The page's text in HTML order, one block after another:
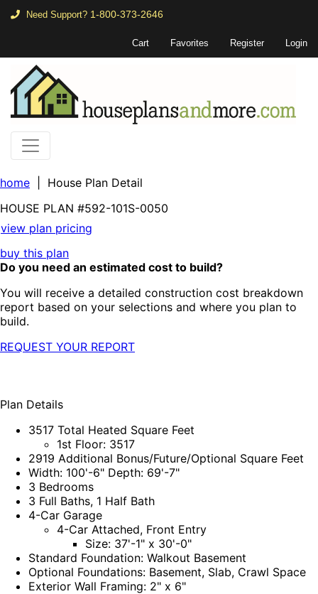
Need Support? 1-800-373-2646
Cart Favorites Register Login
home | House Plan Detail
HOUSE PLAN #592-101S-0050
view plan pricing
buy this plan
Do you need an estimated cost to build?
You will receive a detailed construction cost breakdown
report based on your selections and where you plan to
build.
REQUEST YOUR REPORT
Plan Details
3517 Total Heated Square Feet
1st Floor: 3517
2919 Additional Bonus/Future/Optional Square Feet
Width: 100'-6" Depth: 69'-7"
3 Bedrooms
3 Full Baths, 1 Half Bath
4-Car Garage
4-Car Attached, Front Entry
Size: 37'-1" x 30'-0"
Standard Foundation: Walkout Basement
Optional Foundations: Basement, Slab, Crawl Space
Exterior Wall Framing: 2" x 6"